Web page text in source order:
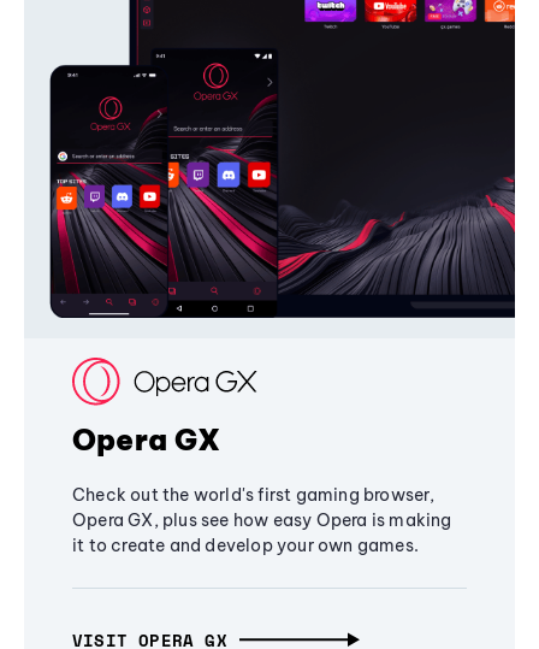
Opera GX
Check out the world's first gaming browser,
Opera GX, plus see how easy Opera is making
it to create and develop your own games.
VISIT OPERA GX